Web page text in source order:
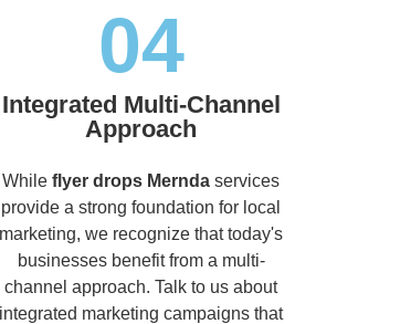
04
Integrated Multi-Channel
Approach
While flyer drops Mernda services
provide a strong foundation for local
marketing, we recognize that today's
businesses benefit from a multi-
channel approach. Talk to us about
integrated marketing campaigns that